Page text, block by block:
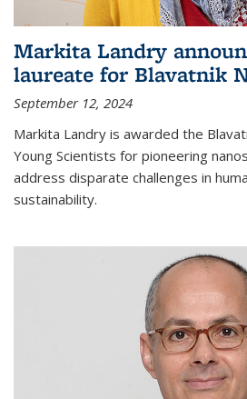
Markita Landry
laureate for Blavatnik
September 12, 2024
Markita Landry is awarded the
Young Scientists for pioneering
address disparate challenges in
sustainability.